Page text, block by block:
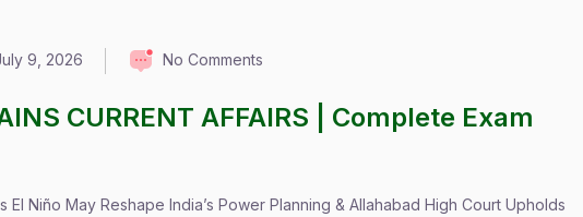
9, 2026 No Comments
CURRENT AFFAIRS | Complete Exam
El Niño May Reshape India’s Power Planning & Allahabad High Court Upholds